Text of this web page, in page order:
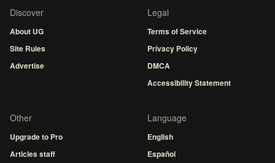
Discover
About UG
Site Rules
Advertise
Legal
Terms of Service
Privacy Policy
DMCA
Accessibility Statement
Other
Upgrade to Pro
Articles staff
Language
English
Español